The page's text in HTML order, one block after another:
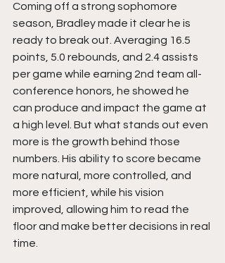
Coming off a strong sophomore
season, Bradley made it clear he is
ready to break out. Averaging 16.5
points, 5.0 rebounds, and 2.4 assists
per game while earning 2nd team all-
conference honors, he showed he
can produce and impact the game at
a high level. But what stands out even
more is the growth behind those
numbers. His ability to score became
more natural, more controlled, and
more efficient, while his vision
improved, allowing him to read the
floor and make better decisions in real
time.